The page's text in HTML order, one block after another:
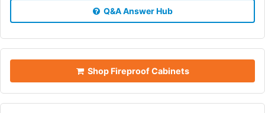
Q&A Answer Hub
Shop Fireproof Cabinets